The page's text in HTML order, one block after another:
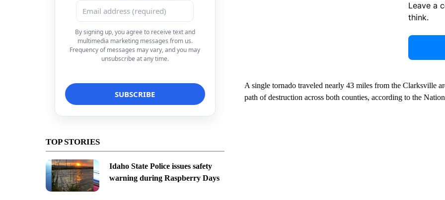
By signing up, you agree to receive text and
multimedia marketing messages from us.
Frequency of messages may vary, and you may
unsubscribe at any time.
TOP STORIES
Idaho State Police issues safety
warning during Raspberry Days
Leave a
think.
A single tornado traveled nearly 43 miles from the Clarksville
path of destruction across both counties, according to the